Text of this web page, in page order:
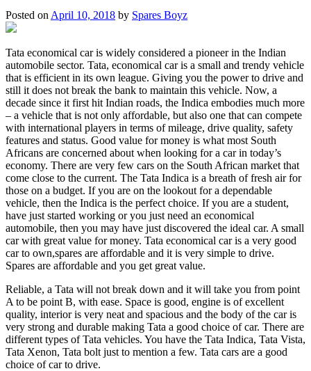
Posted on April 10, 2018 by Spares Boyz
Tata economical car is widely considered a pioneer in the Indian
automobile sector. Tata, economical car is a small and trendy vehicle
that is efficient in its own league. Giving you the power to drive and
still it does not break the bank to maintain this vehicle. Now, a
decade since it first hit Indian roads, the Indica embodies much more
– a vehicle that is not only affordable, but also one that can compete
with international players in terms of mileage, drive quality, safety
features and status. Good value for money is what most South
Africans are concerned about when looking for a car in today’s
economy. There are very few cars on the South African market that
come close to the current. The Tata Indica is a breath of fresh air for
those on a budget. If you are on the lookout for a dependable
vehicle, then the Indica is the perfect choice. If you are a student,
have just started working or you just need an economical
automobile, then you may have just discovered the ideal car. A small
car with great value for money. Tata economical car is a very good
car to own,spares are affordable and it is very simple to drive.
Spares are affordable and you get great value.
Reliable, a Tata will not break down and it will take you from point
A to be point B, with ease. Space is good, engine is of excellent
quality, interior is very neat and spacious and the body of the car is
very strong and durable making Tata a good choice of car. There are
different types of Tata vehicles. You have the Tata Indica, Tata Vista,
Tata Xenon, Tata bolt just to mention a few. Tata cars are a good
choice of car to drive.